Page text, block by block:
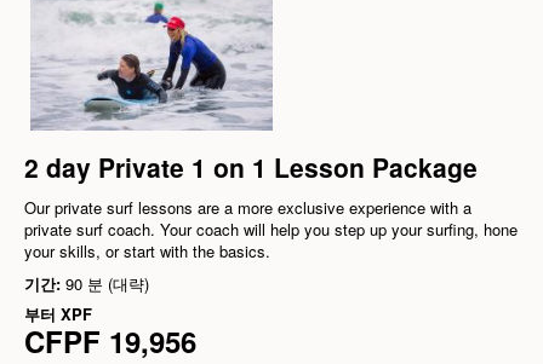
2 day Private 1 on 1 Lesson Package
Our private surf lessons are a more exclusive experience with a
private surf coach. Your coach will help you step up your surfing, hone
your skills, or start with the basics.
기간: 90 분 (대략)
부터 XPF
CFPF 19,956